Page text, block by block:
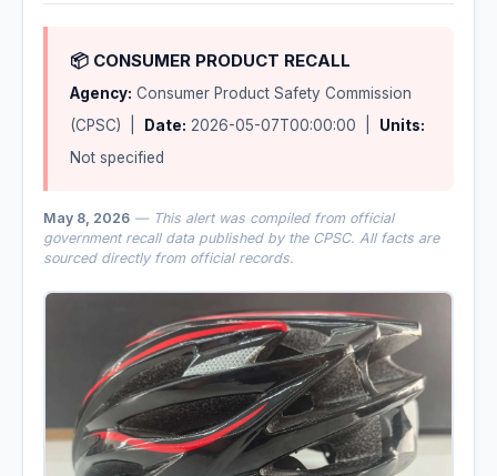
📦 CONSUMER PRODUCT RECALL
Agency: Consumer Product Safety Commission
(CPSC) |
Date: 2026-05-07T00:00:00 | Units:
Not specified
May 8, 2026 — This alert was compiled from official
government recall data published by the CPSC. All facts are
sourced directly from official records.